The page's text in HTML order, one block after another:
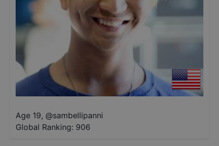
Age 19, @sambellipanni
Global Ranking: 906